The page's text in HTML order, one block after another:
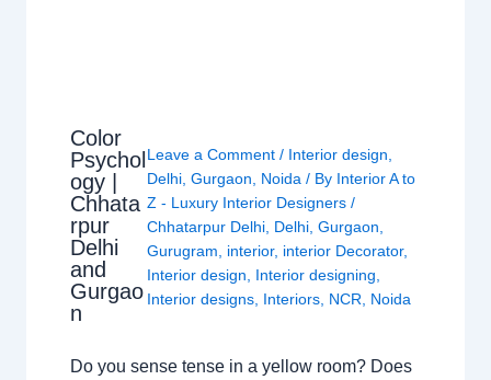
Color
Psychol
ogy |
Chhata
rpur
Delhi
and
Gurgao
n
Leave a Comment / Interior design
Delhi, Gurgaon Noida / By Interior A to
Z - Luxury Interior Designers /
Chhatarpur Delhi, Delhi, Gurgaon
Gurugram
interior, interior Decorator,
Interior design
Interior designing
Interior designs, Interiors, NCR Noida
Do you sense tense in a yellow room? Does